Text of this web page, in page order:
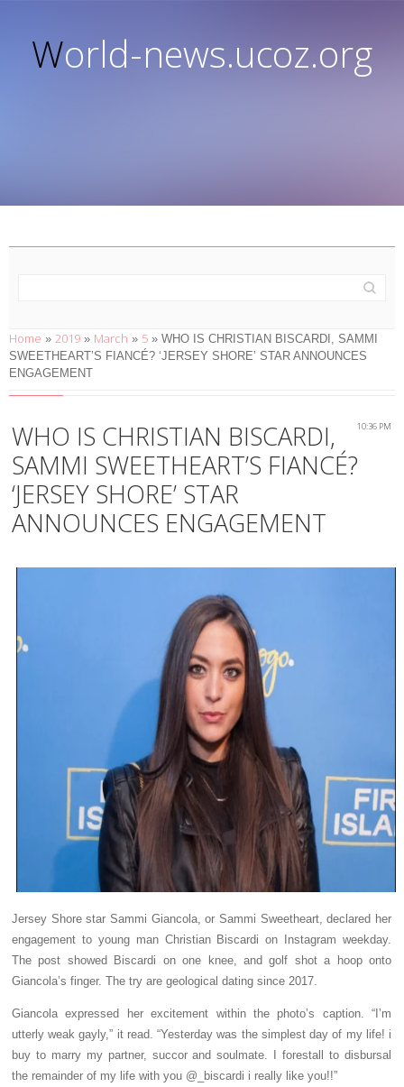
World-news.ucoz.org
Home » 2019 » March » 5 » WHO IS CHRISTIAN BISCARDI, SAMMI
SWEETHEART’S FIANCÉ? ‘JERSEY SHORE’ STAR ANNOUNCES
ENGAGEMENT
10:36 PM
WHO IS CHRISTIAN BISCARDI,
SAMMI SWEETHEART’S FIANCÉ?
‘JERSEY SHORE’ STAR
ANNOUNCES ENGAGEMENT
Jersey Shore star Sammi Giancola, or Sammi Sweetheart, declared her
engagement to young man Christian Biscardi on Instagram weekday.
The post showed Biscardi on one knee, and golf shot a hoop onto
Giancola’s finger. The try are geological dating since 2017.
Giancola expressed her excitement within the photo’s caption. “I’m
utterly weak gayly,” it read. “Yesterday was the simplest day of my life! i
buy to marry my partner, succor and soulmate. I forestall to disbursal
the remainder of my life with you @_biscardi i really like you!!”